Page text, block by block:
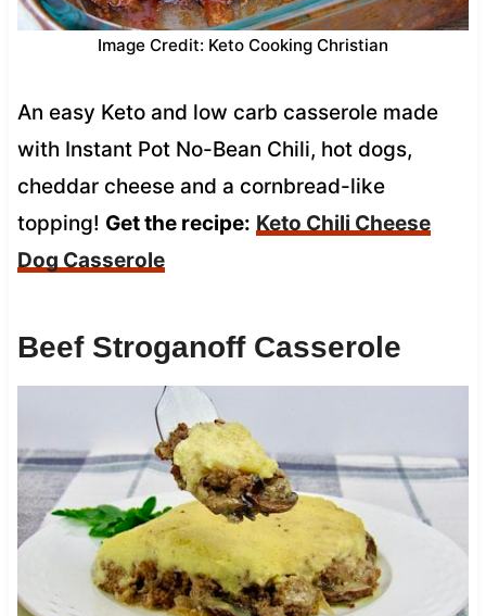
Image Credit: Keto Cooking Christian
An easy Keto and low carb casserole made
with Instant Pot No-Bean Chili, hot dogs,
cheddar cheese and a cornbread-like
topping! Get the recipe: Keto Chili Cheese
Dog Casserole
Beef Stroganoff Casserole